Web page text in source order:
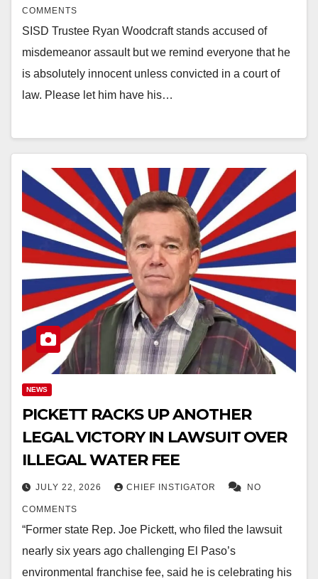
COMMENTS
SISD Trustee Ryan Woodcraft stands accused of
misdemeanor assault but we remind everyone that he
is absolutely innocent unless convicted in a court of
law. Please let him have his…
NEWS
PICKETT RACKS UP ANOTHER
LEGAL VICTORY IN LAWSUIT OVER
ILLEGAL WATER FEE
JULY 22, 2026 CHIEF INSTIGATOR NO
COMMENTS
“Former state Rep. Joe Pickett, who filed the lawsuit
nearly six years ago challenging El Paso’s
environmental franchise fee, said he is celebrating his